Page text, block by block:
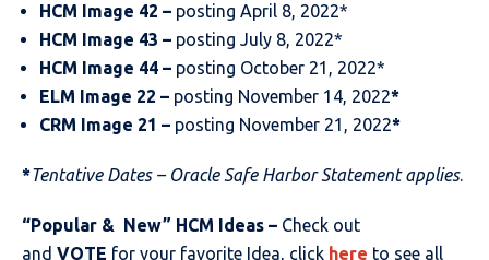
HCM Image 42 – posting April 8, 2022*
HCM Image 43 – posting July 8, 2022*
HCM Image 44 – posting October 21, 2022*
ELM Image 22 – posting November 14, 2022*
CRM Image 21 – posting November 21, 2022*
*Tentative Dates – Oracle Safe Harbor Statement applies.
“Popular & New” HCM Ideas – Check out
and VOTE for your favorite Idea, click here to see all